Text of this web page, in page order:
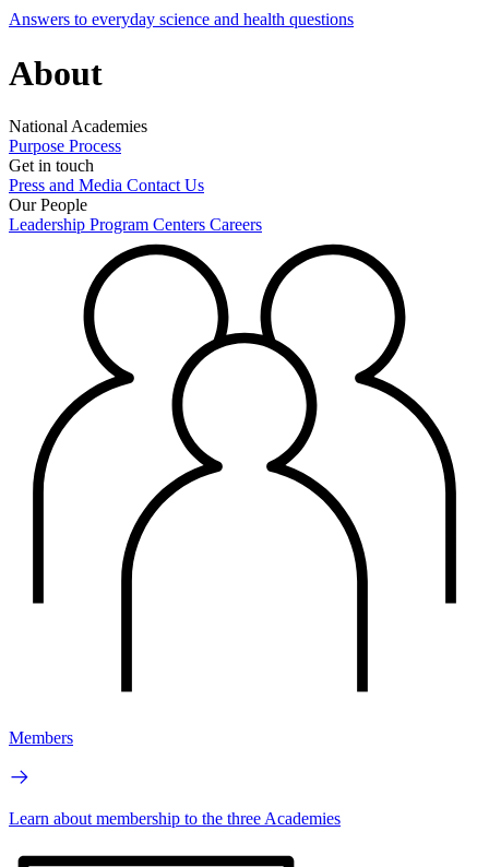
Answers to everyday science and health questions
About
National Academies
Purpose Process
Get in touch
Press and Media Contact Us
Our People
Leadership Program Centers Careers
Members
Learn about membership to the three Academies